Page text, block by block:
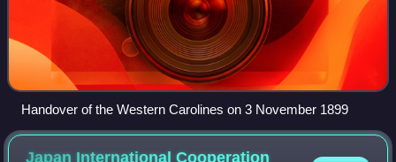
Handover of the Western Carolines on 3 November 1899
Japan International Cooperation